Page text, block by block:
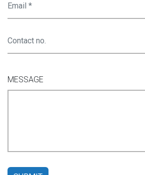
MESSAGE